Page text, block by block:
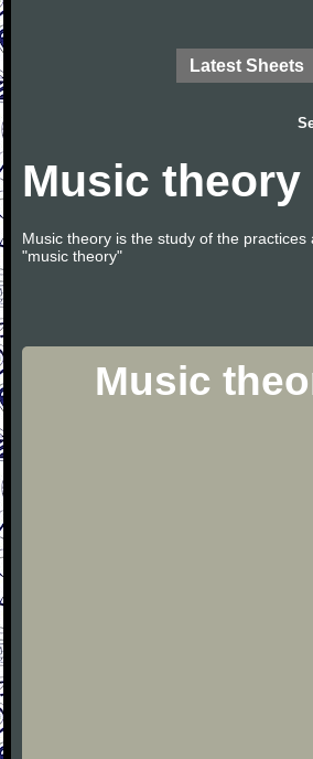
Latest Sheets
Music theory
Music theory is the study of the
"music theory"
Music